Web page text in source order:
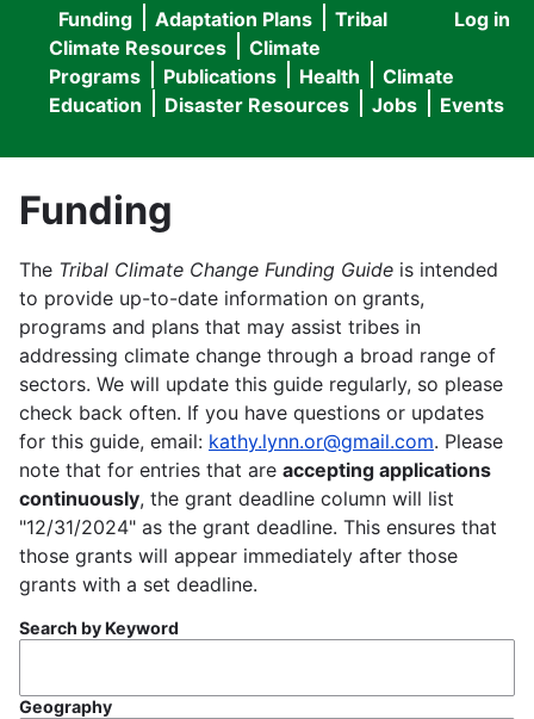
User
menu
Log in
Main
navigation
Funding Adaptation Plans
Tribal
Climate Resources
Climate
Programs
Publications Health
Climate
Education
Disaster Resources Jobs Events
Funding
The Tribal Climate Change Funding Guide is intended
to provide up-to-date information on grants,
programs and plans that may assist tribes in
addressing climate change through a broad range of
sectors. We will update this guide regularly, so please
check back often. If you have questions or updates
for this guide, email: kathy.lynn.or@gmail.com. Please
note that for entries that are accepting applications
continuously, the grant deadline column will list
"12/31/2024" as the grant deadline. This ensures that
those grants will appear immediately after those
grants with a set deadline.
Search by Keyword
Geography